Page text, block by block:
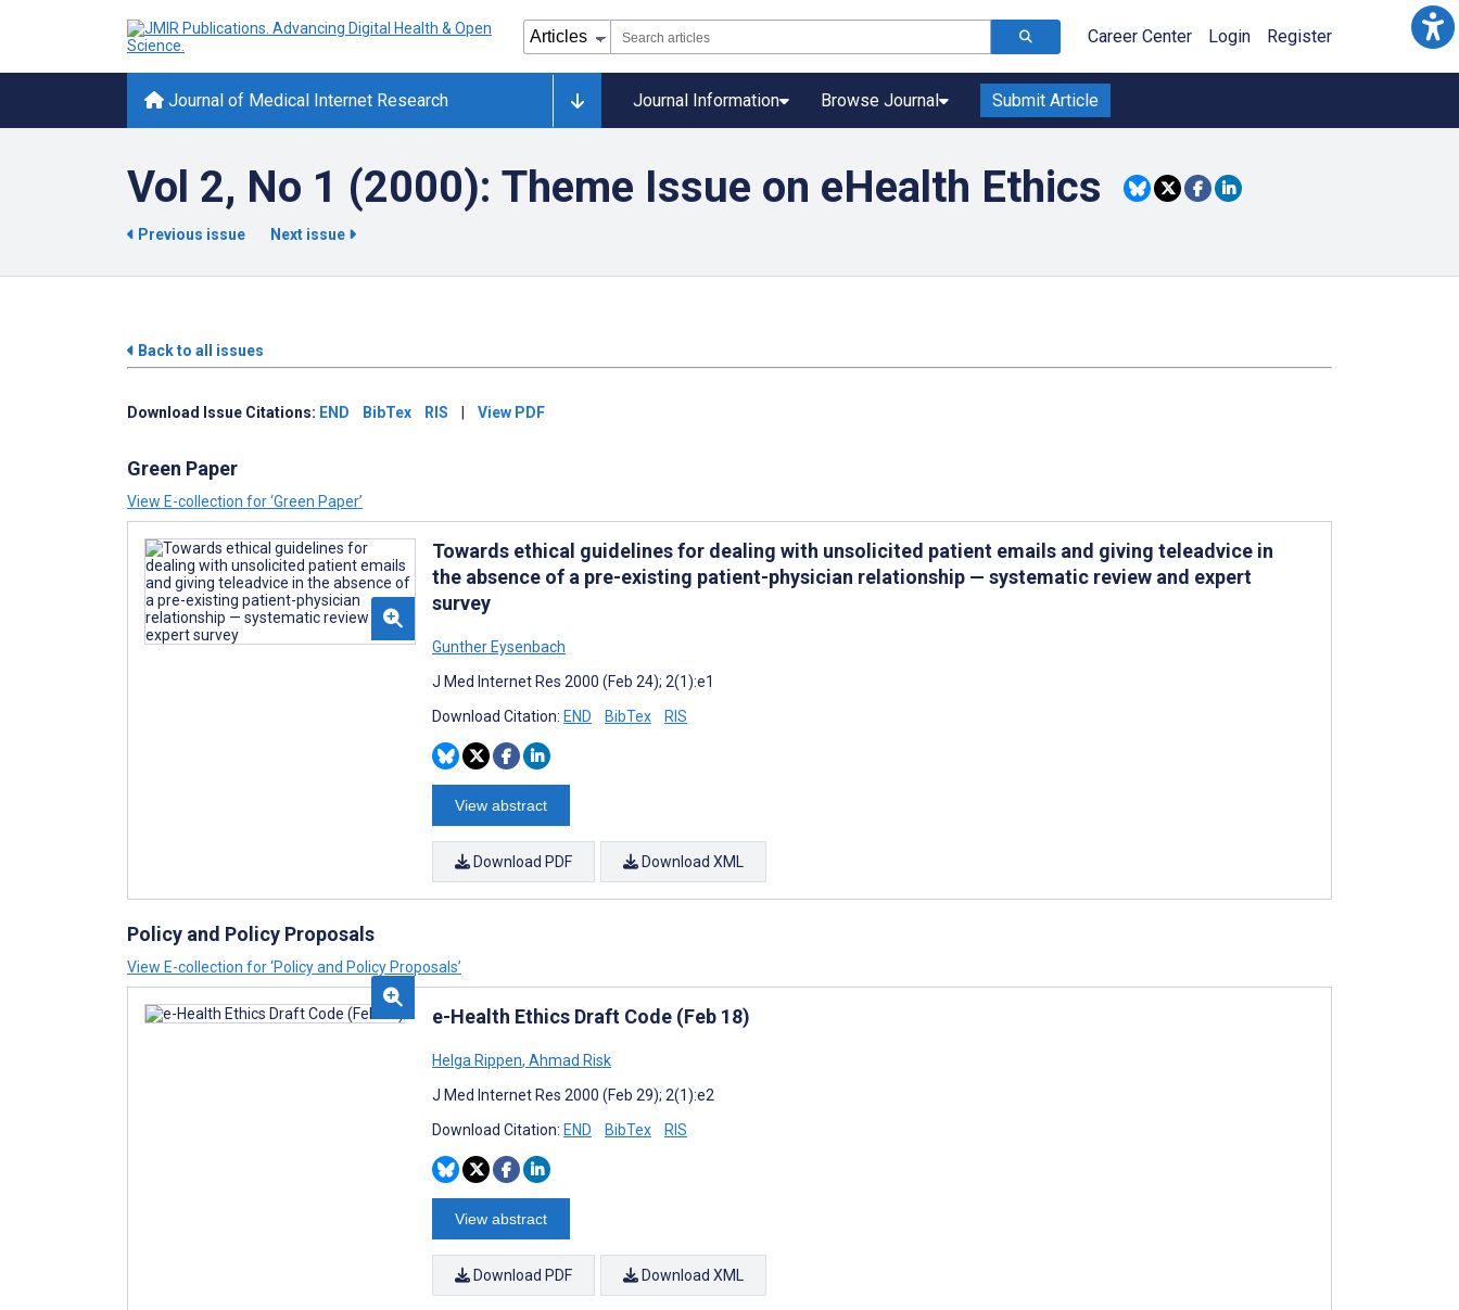
Career Center Login Register
Journal of Medical Internet Research Journal Information Browse Journal Submit Article
Vol 2, No 1 (2000): Theme Issue on eHealth Ethics
Previous issue Next issue
Back to all issues
Download Issue Citations: END BibTex RIS View PDF
Green Paper
View E-collection for ‘Green Paper’
Towards ethical guidelines for dealing with unsolicited patient emails and giving teleadvice in
the absence of a pre-existing patient-physician relationship — systematic review and expert
survey
Gunther Eysenbach
J Med Internet Res 2000 (Feb 24); 2(1):e1
Download Citation: END BibTex RIS
View abstract
Download PDF Download XML
Policy and Policy Proposals
View E-collection for ‘Policy and Policy Proposals’
e-Health Ethics Draft Code (Feb 18)
Helga Rippen, Ahmad Risk
J Med Internet Res 2000 (Feb 29); 2(1):e2
Download Citation: END BibTex RIS
View abstract
Download PDF Download XML